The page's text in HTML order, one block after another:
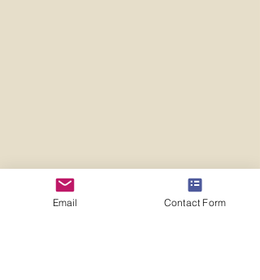
Email Contact Form